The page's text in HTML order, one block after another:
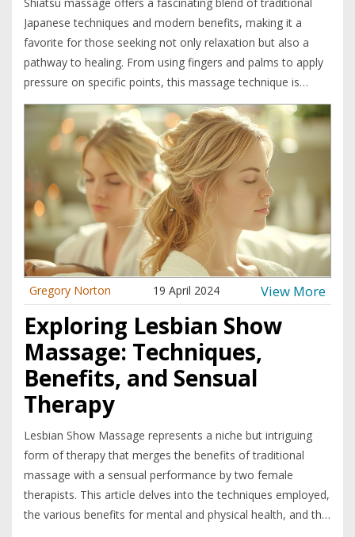
Japanese techniques and modern benefits, making it a
favorite for those seeking not only relaxation but also a
pathway to healing. From using fingers and palms to apply
pressure on specific points, this massage technique is
believed to enhance the body's natural healing abilities.
Whether you're dealing with stress, muscle tension, or
seeking holistic balance, learning about Shiatsu can be
beneficial. It's all about understanding how pressure on the
right spots can lead to incredible wellness improvements.
Dive into the world of Shiatsu to discover how simple
touches can transform your wellbeing.
Gregory Norton 19 April 2024 View More
Exploring Lesbian Show
Massage: Techniques,
Benefits, and Sensual
Therapy
Lesbian Show Massage represents a niche but intriguing
form of therapy that merges the benefits of traditional
massage with a sensual performance by two female
therapists. This article delves into the techniques employed,
the various benefits for mental and physical health, and the